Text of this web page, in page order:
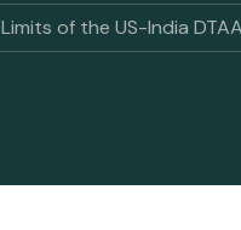
Limits of the US-India